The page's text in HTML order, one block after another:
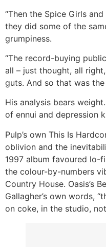
“Then the Spice Girls
they did some of the
grumpiness.
“The record-buying
all – just thought, all
guts. And so that was
His analysis bears
of ennui and depression
Pulp’s own This Is
oblivion and the
1997 album favoured lo-
the colour-by-numbers
Country House. Oasis’s
Gallagher’s own words,
on coke, in the studio,